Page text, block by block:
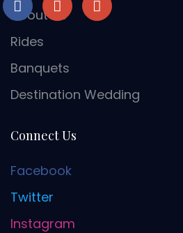
About Us
Rides
Banquets
Destination Wedding
Connect Us
Facebook
Twitter
Instagram